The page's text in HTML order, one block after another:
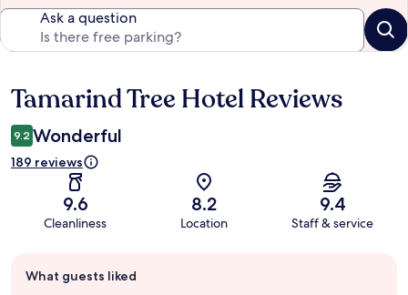
Ask a question
Reviews
Tamarind Tree Hotel Reviews
9.2 Wonderful
189 reviews
9.6
Cleanliness
8.2
Location
9.4
Staff & service
review
What guests liked